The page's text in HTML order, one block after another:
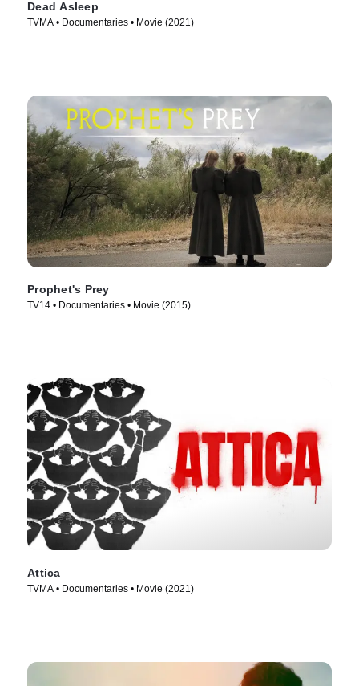
Dead Asleep
TVMA • Documentaries • Movie (2021)
Prophet's Prey
TV14 • Documentaries • Movie (2015)
Attica
TVMA • Documentaries • Movie (2021)